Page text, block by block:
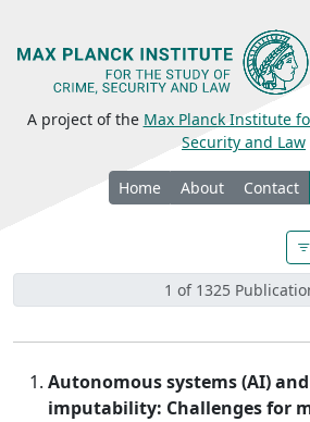
A project of the Max Planck Institute
Security and Law
Home About Contact
1 of 1325
Autonomous systems (AI)
imputability: Challenges for